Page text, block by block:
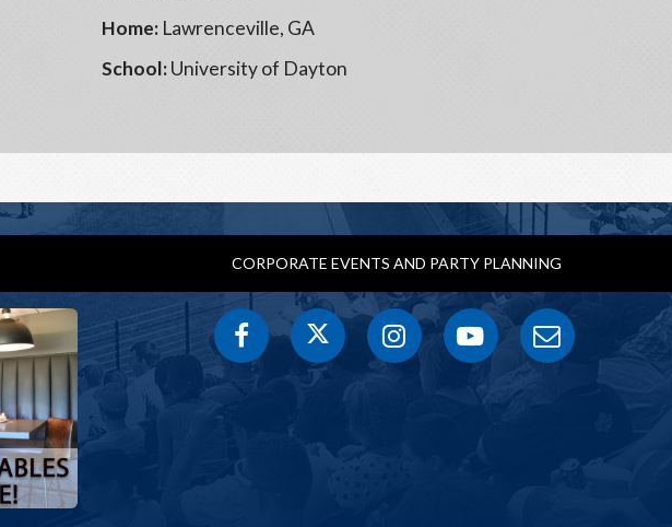
Home: Lawrenceville, GA
School:University of Dayton
CORPORATE EVENTS AND PARTY PLANNING